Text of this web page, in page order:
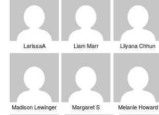
LarissaA Liam Marr Lilyana Chhun
Madison Lewinger Margaret S Melanie Howard